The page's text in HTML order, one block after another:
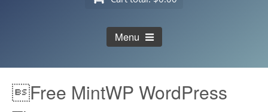
Menu
Free MintWP WordPress